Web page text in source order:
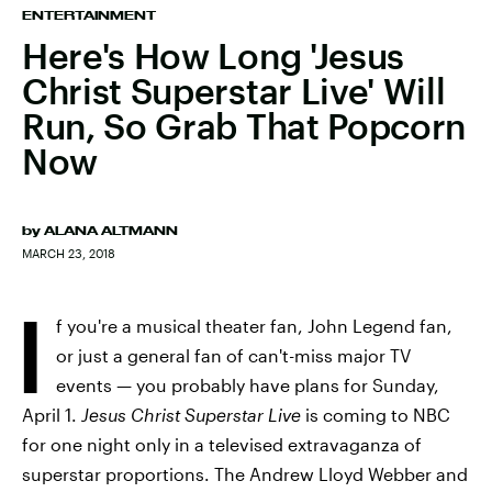
ENTERTAINMENT
Here's How Long 'Jesus
Christ Superstar Live' Will
Run, So Grab That Popcorn
Now
by ALANA ALTMANN
MARCH 23, 2018
I
f you're a musical theater fan, John Legend fan,
or just a general fan of can't-miss major TV
events — you probably have plans for Sunday,
April 1. Jesus Christ Superstar Live is coming to NBC
for one night only in a televised extravaganza of
superstar proportions. The Andrew Lloyd Webber and